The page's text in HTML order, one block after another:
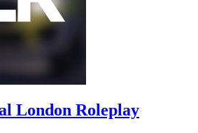
London Roleplay